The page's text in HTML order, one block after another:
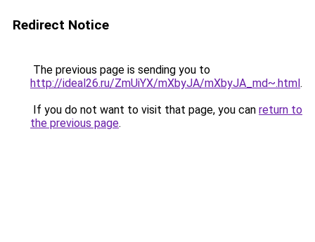
Redirect Notice
The previous page is sending you to
http://ideal26.ru/ZmUiYX/mXbyJA/mXbyJA_md~.html.
If you do not want to visit that page, you can return to
the previous page.